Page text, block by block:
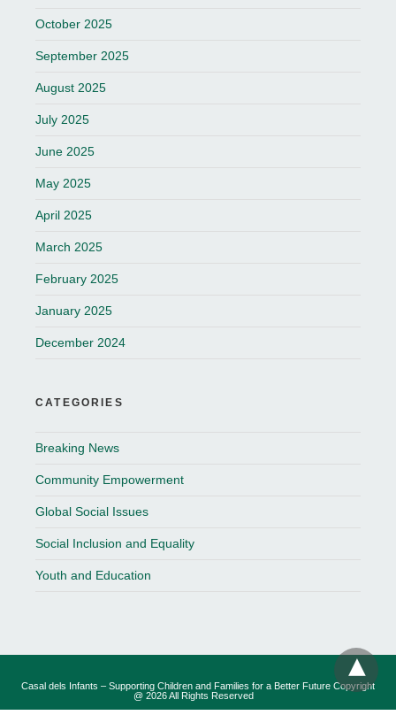
October 2025
September 2025
August 2025
July 2025
June 2025
May 2025
April 2025
March 2025
February 2025
January 2025
December 2024
CATEGORIES
Breaking News
Community Empowerment
Global Social Issues
Social Inclusion and Equality
Youth and Education
Casal dels Infants – Supporting Children and Families for a Better Future Copyright
@ 2026 All Rights Reserved